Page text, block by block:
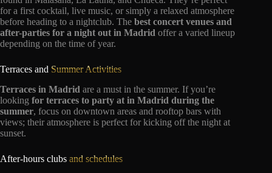
for a first cocktail, live music, or simply a relaxed atmosphere
before heading to a nightclub. The best concert venues and
after-parties for a night out in Madrid offer a varied lineup
depending on the time of year.
Terraces and Summer Activities
Terraces in Madrid are a must in the summer. If you’re
looking for terraces to party at in Madrid during the
summer, focus on downtown areas and rooftop bars with
views; their atmosphere is perfect for kicking off the night at
sunset.
After-hours clubs and schedules